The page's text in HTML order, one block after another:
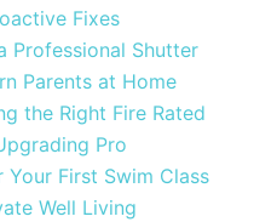
Fixes
Professional Shutter
Parents at Home
the Right Fire Rated
Pro
First Swim Class
Well Living